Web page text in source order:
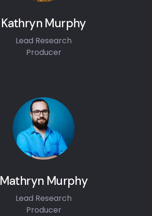
Kathryn Murphy
Lead Research
Producer
Mathryn Murphy
Lead Research
Producer